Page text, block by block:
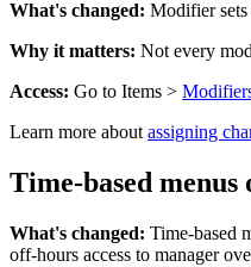
What's changed: Modifier sets
Why it matters: Not every
Access: Go to Items >
Learn more aboutassigning
Time-based
What's changed: Time-based
off-hours access to manager